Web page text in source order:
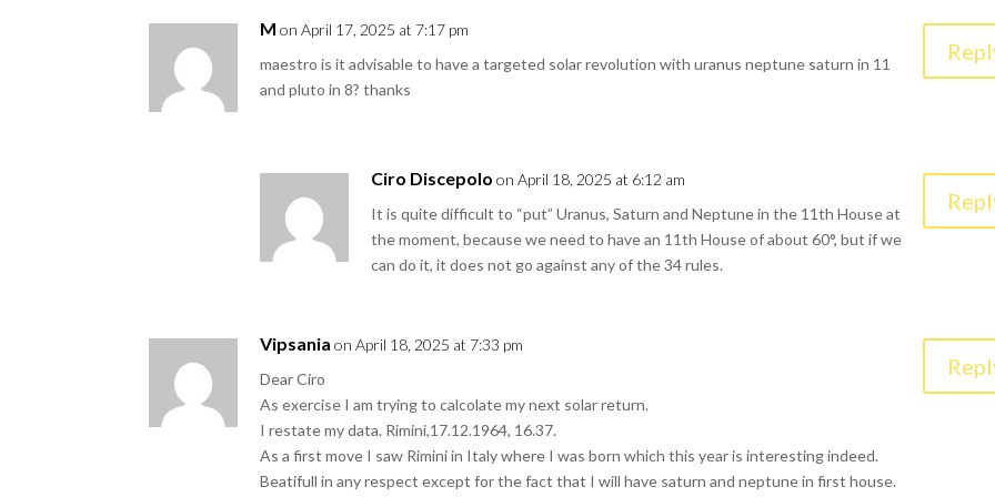
M on April 17, 2025 at 7:17 pm
maestro is it advisable to have a targeted solar revolution with uranus neptune saturn in 11
and pluto in 8? thanks
Ciro Discepolo on April 18, 2025 at 6:12 am
It is quite difficult to “put” Uranus, Saturn and Neptune in the 11th House at
the moment, because we need to have an 11th House of about 60°, but if we
can do it, it does not go against any of the 34 rules.
Vipsania on April 18, 2025 at 7:33 pm
Dear Ciro
As exercise I am trying to calcolate my next solar return.
I restate my data. Rimini,17.12.1964, 16.37.
As a first move I saw Rimini in Italy where I was born which this year is interesting indeed.
Beatifull in any respect except for the fact that I will have saturn and neptune in first house.